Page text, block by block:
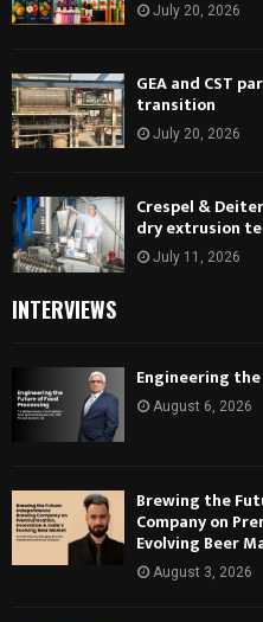
July 20, 2026
GEA and CST
transition
July 20, 2026
Crespel &
dry extrusion
July 11, 2026
INTERVIEWS
Engineering
August 6, 2026
Brewing the
Company on
Evolving Beer
August 3, 2026